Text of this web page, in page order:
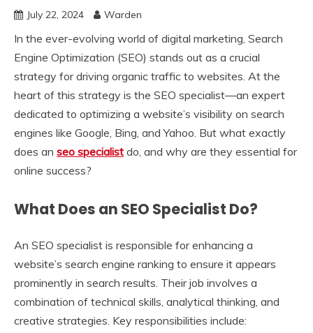
July 22, 2024 Warden
In the ever-evolving world of digital marketing, Search
Engine Optimization (SEO) stands out as a crucial
strategy for driving organic traffic to websites. At the
heart of this strategy is the SEO specialist—an expert
dedicated to optimizing a website’s visibility on search
engines like Google, Bing, and Yahoo. But what exactly
does an seo specialist do, and why are they essential for
online success?
What Does an SEO Specialist Do?
An SEO specialist is responsible for enhancing a
website’s search engine ranking to ensure it appears
prominently in search results. Their job involves a
combination of technical skills, analytical thinking, and
creative strategies. Key responsibilities include: